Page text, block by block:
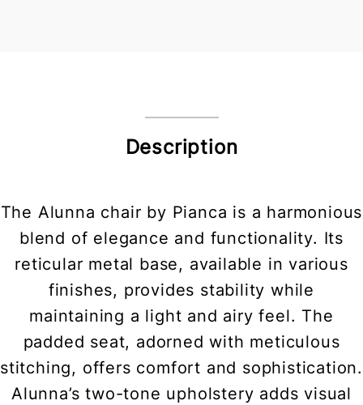
Description
The Alunna chair by Pianca is a harmonious
blend of elegance and functionality. Its
reticular metal base, available in various
finishes, provides stability while
maintaining a light and airy feel. The
padded seat, adorned with meticulous
stitching, offers comfort and sophistication.
Alunna’s two-tone upholstery adds visual